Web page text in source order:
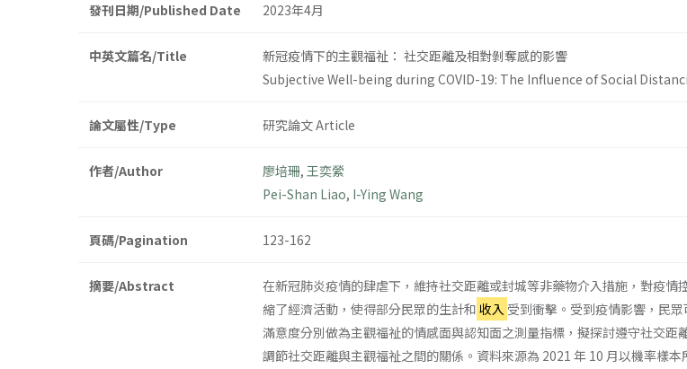
發刊日期/Published Date 2023年4月
中英文篇名/Title
新冠疫情下的主觀福祉： 社交距離及相對剝奪感的影響
Subjective Well-being during COVID-19: The Influence of Social
論文屬性/Type 研究論文 Article
作者/Author 廖培珊, 王奕縈
Pei-Shan Liao, I-Ying Wang
頁碼/Pagination 123-162
摘要/Abstract
在新冠肺炎疫情的肆虐下，維持社交距離或封城等非藥物介入措施，對疫
縮了經濟活動，使得部分民眾的生計和 收入 受到衝擊。受到疫情影響，民
滿意度分別做為主觀福祉的情感面與認知面之測量指標，擬探討遵守社交
調節社交距離與主觀福祉之間的關係。資料來源為 2021 年 10 月以機率樣